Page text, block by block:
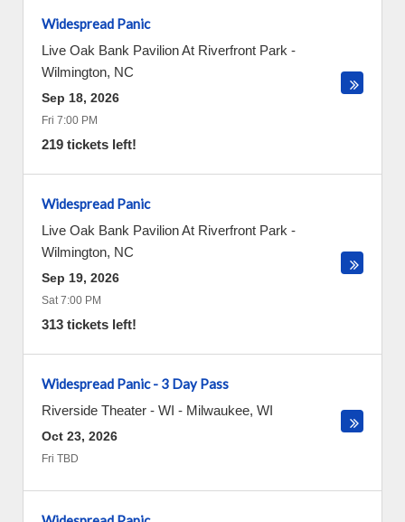
Widespread Panic
Live Oak Bank Pavilion At Riverfront Park -
Wilmington, NC
Sep 18, 2026
Fri 7:00 PM
219 tickets left!
Widespread Panic
Live Oak Bank Pavilion At Riverfront Park -
Wilmington, NC
Sep 19, 2026
Sat 7:00 PM
313 tickets left!
Widespread Panic - 3 Day Pass
Riverside Theater - WI - Milwaukee, WI
Oct 23, 2026
Fri TBD